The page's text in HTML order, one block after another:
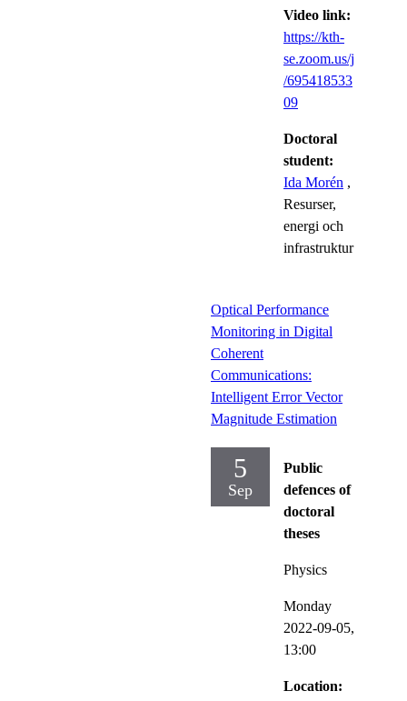
Video link:
https://kth-
se.zoom.us/j
/695418533
09
Doctoral
student:
Ida Morén ,
Resurser,
energi och
infrastruktur
Optical Performance
Monitoring in Digital
Coherent
Communications:
Intelligent Error Vector
Magnitude Estimation
5
Sep
Public
defences of
doctoral
theses
Physics
Monday
2022-09-05,
13:00
Location: